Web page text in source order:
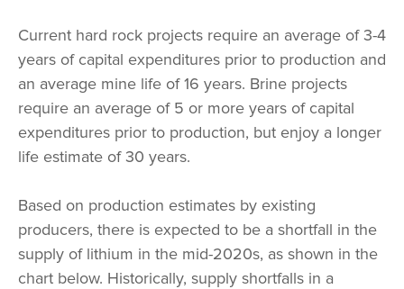
Current hard rock projects require an average of 3-4
years of capital expenditures prior to production and
an average mine life of 16 years. Brine projects
require an average of 5 or more years of capital
expenditures prior to production, but enjoy a longer
life estimate of 30 years.
Based on production estimates by existing
producers, there is expected to be a shortfall in the
supply of lithium in the mid-2020s, as shown in the
chart below. Historically, supply shortfalls in a